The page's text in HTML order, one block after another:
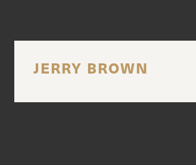
JERRY BROWN